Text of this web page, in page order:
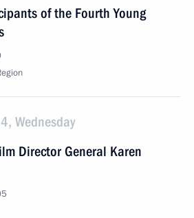
of the Fourth Young
Wednesday
Director General Karen